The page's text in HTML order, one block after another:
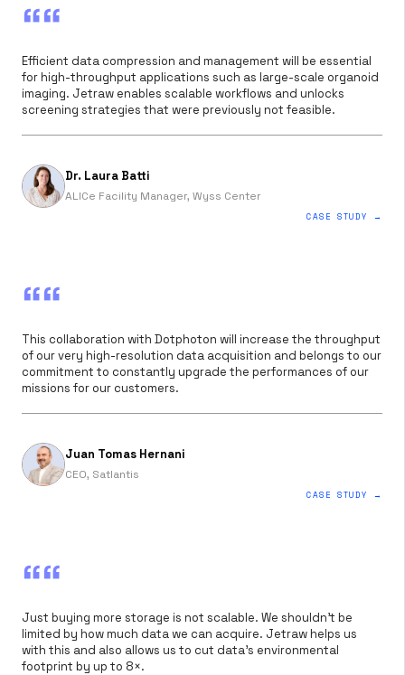
““
Efficient data compression and management will be essential
for high-throughput applications such as large-scale organoid
imaging. Jetraw enables scalable workflows and unlocks
screening strategies that were previously not feasible.
Dr. Laura Batti
ALICe Facility Manager, Wyss Center
CASE STUDY →
““
This collaboration with Dotphoton will increase the throughput
of our very high-resolution data acquisition and belongs to our
commitment to constantly upgrade the performances of our
missions for our customers.
Juan Tomas Hernani
CEO, Satlantis
CASE STUDY →
““
Just buying more storage is not scalable. We shouldn’t be
limited by how much data we can acquire. Jetraw helps us
with this and also allows us to cut data’s environmental
footprint by up to 8×.